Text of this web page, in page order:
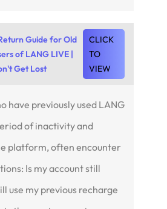
Guide for Old
of LANG LIVE |
Get Lost
CLICK
TO
VIEW
have previously used LANG
of inactivity and
platform, often encounter
Is my account still
use my previous recharge